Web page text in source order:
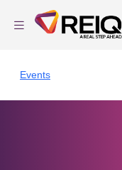
Events